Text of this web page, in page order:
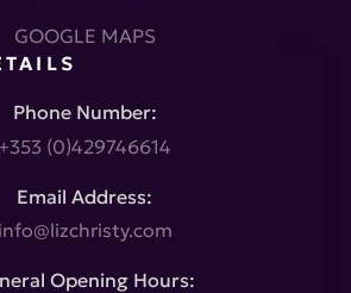
GOOGLE MAPS
Phone Number:
+353 (0)429746614
Email Address:
info@lizchristy.com
Opening Hours: